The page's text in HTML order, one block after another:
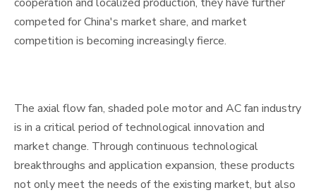
competed for China's market share, and market
competition is becoming increasingly fierce.
The axial flow fan, shaded pole motor and AC fan industry
is in a critical period of technological innovation and
market change. Through continuous technological
breakthroughs and application expansion, these products
not only meet the needs of the existing market, but also